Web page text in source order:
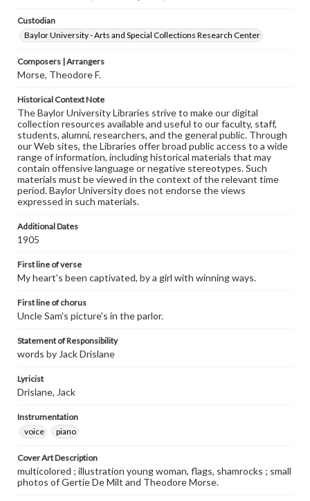
Custodian
Baylor University - Arts and Special Collections Research Center
Composers | Arrangers
Morse, Theodore F.
Historical Context Note
The Baylor University Libraries strive to make our digital
collection resources available and useful to our faculty, staff,
students, alumni, researchers, and the general public. Through
our Web sites, the Libraries offer broad public access to a wide
range of information, including historical materials that may
contain offensive language or negative stereotypes. Such
materials must be viewed in the context of the relevant time
period. Baylor University does not endorse the views
expressed in such materials.
Additional Dates
1905
First line of verse
My heart's been captivated, by a girl with winning ways.
First line of chorus
Uncle Sam's picture's in the parlor.
Statement of Responsibility
words by Jack Drislane
Lyricist
Drislane, Jack
Instrumentation
voice
piano
Cover Art Description
multicolored ; illustration young woman, flags, shamrocks ; small
photos of Gertie De Milt and Theodore Morse.